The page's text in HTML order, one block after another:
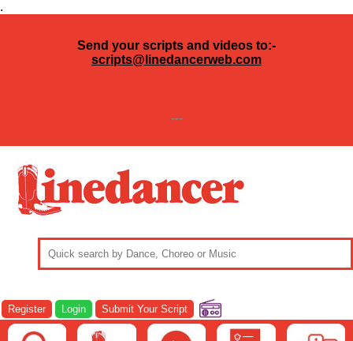
.
Send your scripts and videos to:-
scripts@linedancerweb.com
---
Register Login Submit Your Script